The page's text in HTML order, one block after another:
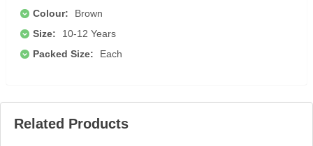
Colour:
Brown
Size:
10-12 Years
Packed Size:
Each
Related Products